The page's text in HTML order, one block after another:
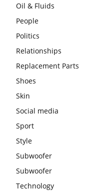
Oil & Fluids
People
Politics
Relationships
Replacement Parts
Shoes
Skin
Social media
Sport
Style
Subwoofer
Subwoofer
Technology